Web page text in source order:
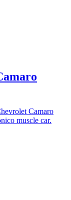
Camaro
muscle car.